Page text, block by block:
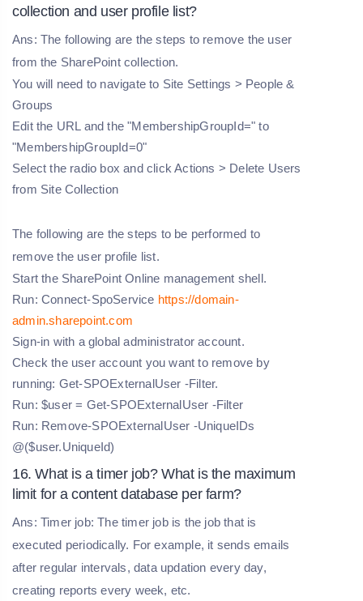
collection and user profile list?
Ans: The following are the steps to remove the user
from the SharePoint collection.
You will need to navigate to Site Settings > People &
Groups
Edit the URL and the "MembershipGroupId=" to
"MembershipGroupId=0"
Select the radio box and click Actions > Delete Users
from Site Collection
The following are the steps to be performed to
remove the user profile list.
Start the SharePoint Online management shell.
Run: Connect-SpoService https://domain-
admin.sharepoint.com
Sign-in with a global administrator account.
Check the user account you want to remove by
running: Get-SPOExternalUser -Filter.
Run: $user = Get-SPOExternalUser -Filter
Run: Remove-SPOExternalUser -UniqueIDs
@($user.UniqueId)
16. What is a timer job? What is the maximum
limit for a content database per farm?
Ans: Timer job: The timer job is the job that is
executed periodically. For example, it sends emails
after regular intervals, data updation every day,
creating reports every week, etc.